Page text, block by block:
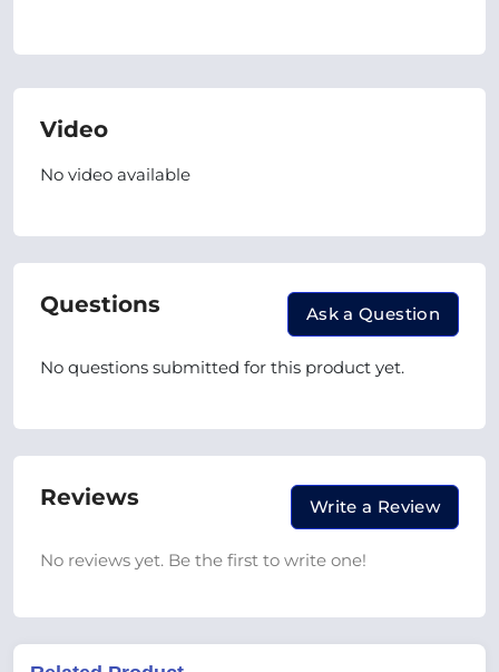
Video
No video available
Questions Ask a Question
No questions submitted for this product yet.
Reviews Write a Review
No reviews yet. Be the first to write one!